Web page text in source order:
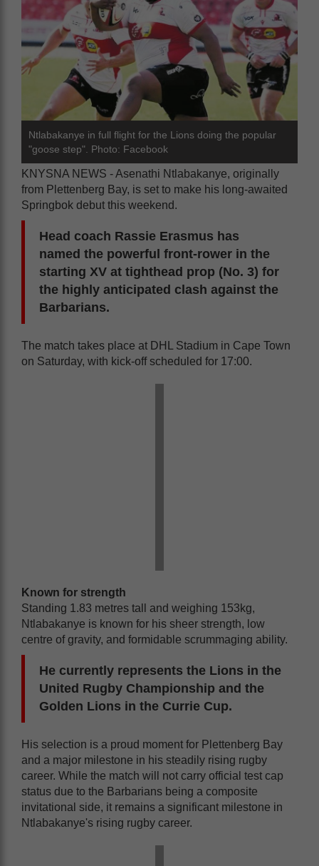
Ntlabakanye in full flight for the Lions doing the popular
"goose step". Photo: Facebook
KNYSNA NEWS - Asenathi Ntlabakanye, originally
from Plettenberg Bay, is set to make his long-awaited
Springbok debut this weekend.
Head coach Rassie Erasmus has
named the powerful front-rower in the
starting XV at tighthead prop (No. 3) for
the highly anticipated clash against the
Barbarians.
The match takes place at DHL Stadium in Cape Town
on Saturday, with kick-off scheduled for 17:00.
Known for strength
Standing 1.83 metres tall and weighing 153kg,
Ntlabakanye is known for his sheer strength, low
centre of gravity, and formidable scrummaging ability.
He currently represents the Lions in the
United Rugby Championship and the
Golden Lions in the Currie Cup.
His selection is a proud moment for Plettenberg Bay
and a major milestone in his steadily rising rugby
career. While the match will not carry official test cap
status due to the Barbarians being a composite
invitational side, it remains a significant milestone in
Ntlabakanye's rising rugby career.